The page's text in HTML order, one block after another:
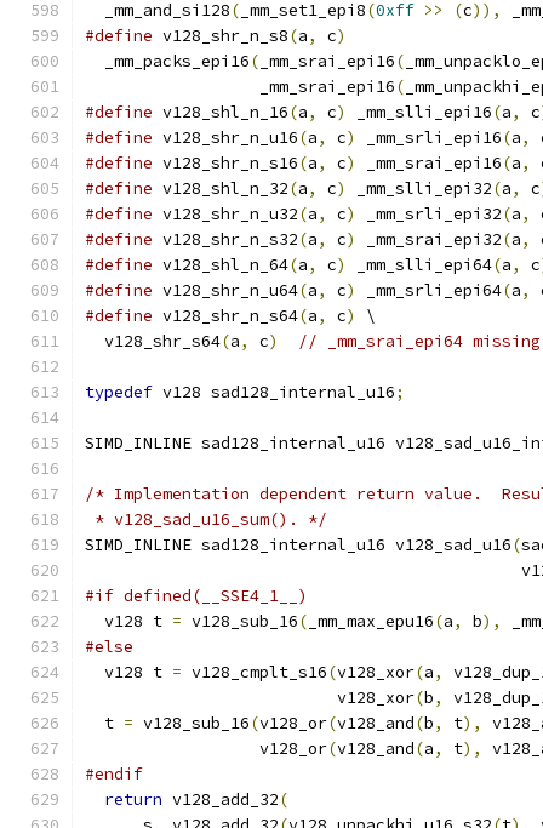
  _mm_and_si128
( _mm_set1_epi8(0xff >> (c)),
#define v128_shr_n_s8(a, c)
  _mm_packs_epi16
( _mm_srai_epi16(
                  _mm_srai_epi16
(
#define v128_shl_n_16(a, c) _mm_slli_epi16(a, c
#define v128_shr_n_u16(a, c) _mm_srli_epi16(a,
#define v128_shr_n_s16(a, c) _mm_srai_epi16(a,
#define v128_shl_n_32(a, c) _mm_slli_epi32(a, c
#define v128_shr_n_u32(a, c) _mm_srli_epi32(a,
#define v128_shr_n_s32(a, c) _mm_srai_epi32(a,
#define v128_shl_n_64(a, c) _mm_slli_epi64(a, c
#define v128_shr_n_u64(a, c) _mm_srli_epi64(a,
#define v128_shr_n_s64(a, c)
\
  v128_shr_s64
(a, c) // _mm_srai_epi64
typedef v128 sad128_internal_u16;
SIMD_INLINE sad128_internal_u16
/* Implementation dependent return value.
* v128_sad_u16_sum(). */
SIMD_INLINE sad128_internal_u16 v128_sad_u16(
#if defined(__SSE4_1__)
  v128 t
= v128_sub_16( _mm_max_epu16(a, b),
#else
  v128 t
= v128_cmplt_s16(v128_xor(a,
                          v128_xor
(b,
  t
= v128_sub_16(v128_or(v128_and(b, t),
                  v128_or
(v128_and(a, t),
#endif
return v128_add_32(